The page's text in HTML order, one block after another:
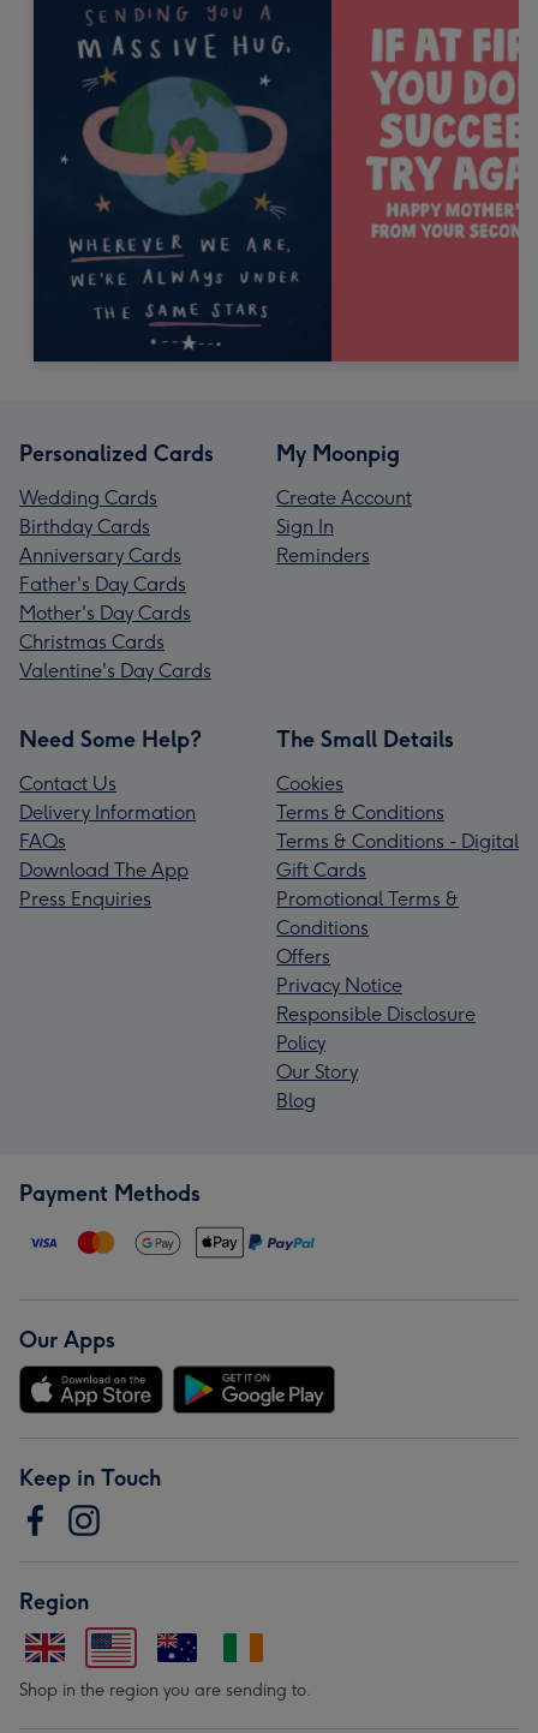
Personalized Cards
Wedding Cards
Birthday Cards
Anniversary Cards
Father's Day Cards
Mother's Day Cards
Christmas Cards
Valentine's Day Cards
My Moonpig
Create Account
Sign In
Reminders
Need Some Help?
Contact Us
Delivery Information
FAQs
Download The App
Press Enquiries
The Small Details
Cookies
Terms & Conditions
Terms & Conditions - Digital
Gift Cards
Promotional Terms &
Conditions
Offers
Privacy Notice
Responsible Disclosure
Policy
Our Story
Blog
Payment Methods
Our Apps
Keep in Touch
Region
Shop in the region you are sending to.